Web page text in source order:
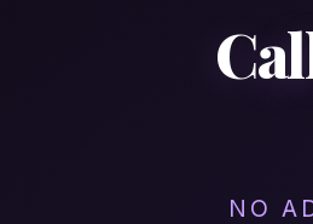
NO